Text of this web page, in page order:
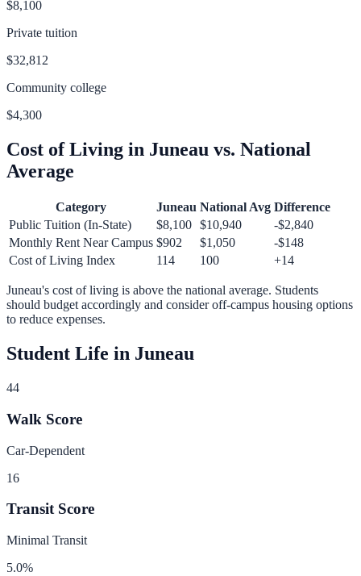
$8,100
Private tuition
$32,812
Community college
$4,300
Cost of Living in Juneau vs. National
Average
Category Juneau National Avg Difference
Public Tuition (In-State)
$8,100 $10,940
-$2,840
Monthly Rent Near Campus $902 $1,050
-$148
Cost of Living Index
114 100 +14
Juneau's cost of living is above the national average. Students
should budget accordingly and consider off-campus housing options
to reduce expenses.
Student Life in Juneau
44
Walk Score
Car-Dependent
16
Transit Score
Minimal Transit
5.0%